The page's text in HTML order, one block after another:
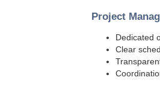
Project
Dedicated
Clear